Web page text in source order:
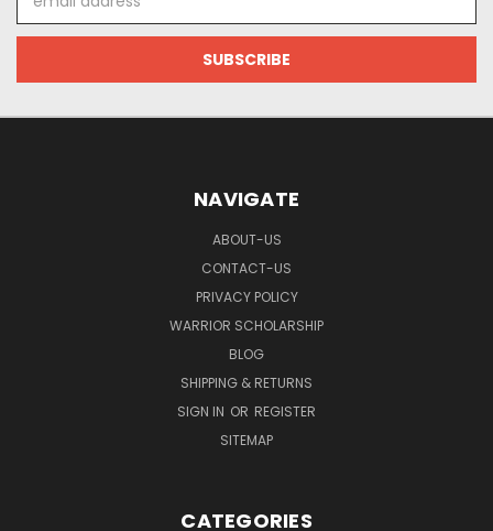
Address
NAVIGATE
ABOUT-US
CONTACT-US
PRIVACY POLICY
WARRIOR SCHOLARSHIP
BLOG
SHIPPING & RETURNS
SIGN IN OR REGISTER
SITEMAP
CATEGORIES